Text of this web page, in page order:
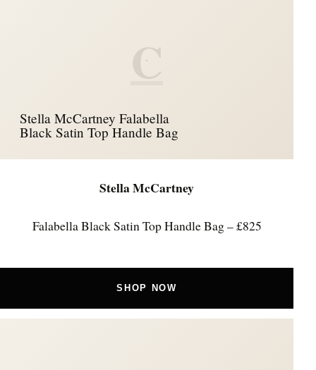
C
Stella McCartney Falabella
Black Satin Top Handle Bag
Stella McCartney
Falabella Black Satin Top Handle Bag – £825
SHOP NOW